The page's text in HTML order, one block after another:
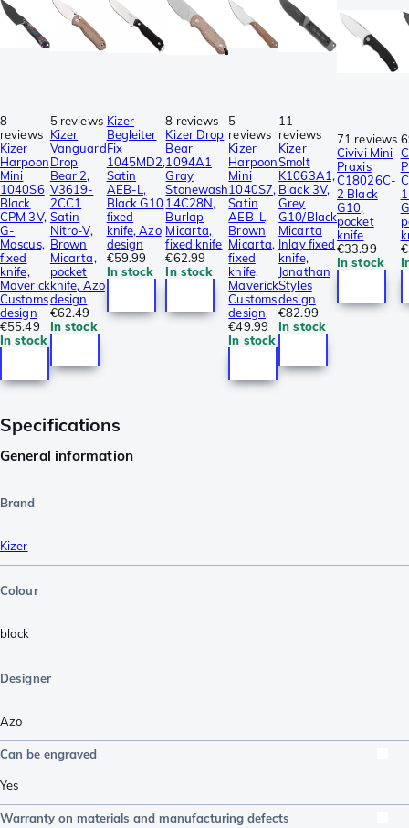
8
reviews
Kizer
Harpoon
Mini
1040S6
Black
CPM 3V,
G-
Mascus,
fixed
knife,
Maverick
Customs
design
€55.49
In stock
5 reviews
Kizer
Vanguard
Drop
Bear 2,
V3619-
2CC1
Satin
Nitro-V,
Brown
Micarta,
pocket
knife, Azo
design
€62.49
In stock
Kizer
Begleiter
Fix
1045MD2,
Satin
AEB-L,
Black G10
fixed
knife, Azo
design
€59.99
In stock
8 reviews
Kizer Drop
Bear
1094A1
Gray
Stonewash
14C28N,
Burlap
Micarta,
fixed knife
€62.99
In stock
5
reviews
Kizer
Harpoon
Mini
1040S7,
Satin
AEB-L,
Brown
Micarta,
fixed
knife,
Maverick
Customs
design
€49.99
In stock
11
reviews
Kizer
Smolt
K1063A1,
Black 3V,
Grey
G10/Black
Micarta
Inlay fixed
knife,
Jonathan
Styles
design
€82.99
In stock
71 reviews
Civivi Mini
Praxis
C18026C-
2 Black
G10,
pocket
knife
€33.99
In stock
Specifications
General information
Brand
Kizer
Colour
black
Designer
Azo
Can be engraved
Yes
Warranty on materials and manufacturing defects